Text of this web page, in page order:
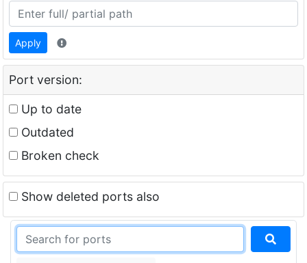
Apply
Port version:
Up to date
Outdated
Broken check
Show deleted ports also